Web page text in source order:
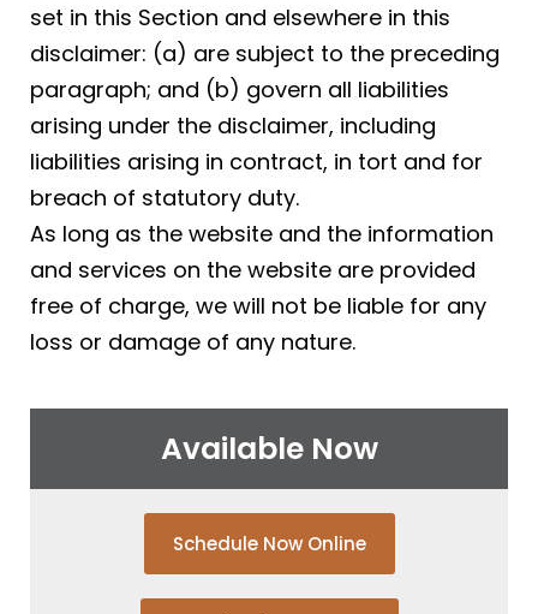
set in this Section and elsewhere in this
disclaimer: (a) are subject to the preceding
paragraph; and (b) govern all liabilities
arising under the disclaimer, including
liabilities arising in contract, in tort and for
breach of statutory duty.
As long as the website and the information
and services on the website are provided
free of charge, we will not be liable for any
loss or damage of any nature.
Available Now
Schedule Now Online